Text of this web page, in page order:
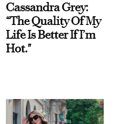
Cassandra Grey:
“The Quality Of My
Life Is Better If I’m
Hot."